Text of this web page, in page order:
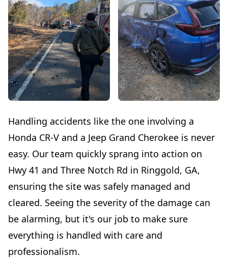
Handling accidents like the one involving a
Honda CR-V and a Jeep Grand Cherokee is never
easy. Our team quickly sprang into action on
Hwy 41 and Three Notch Rd in Ringgold, GA,
ensuring the site was safely managed and
cleared. Seeing the severity of the damage can
be alarming, but it's our job to make sure
everything is handled with care and
professionalism.